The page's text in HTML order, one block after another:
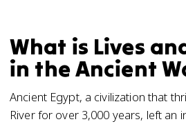
What is Lives
in the Ancient
Ancient Egypt, a civilization that
River for over 3,000 years, left an